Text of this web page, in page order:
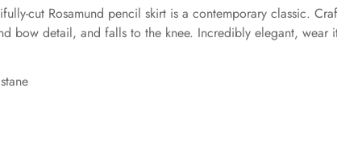
cut Rosamund pencil skirt is a contemporary classic.
bow detail, and falls to the knee. Incredibly elegant,